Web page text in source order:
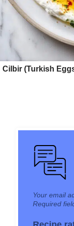
Cilbir (Turkish
Your email
Required